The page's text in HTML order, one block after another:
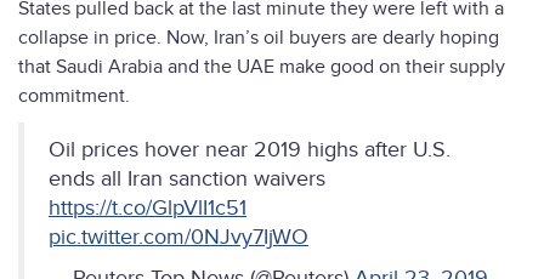
States pulled back at the last minute they were left with a
collapse in price. Now, Iran’s oil buyers are dearly hoping
that Saudi Arabia and the UAE make good on their supply
commitment.
Oil prices hover near 2019 highs after U.S.
ends all Iran sanction waivers
https://t.co/GlpVlI1c51
pic.twitter.com/0NJvy7IjWO